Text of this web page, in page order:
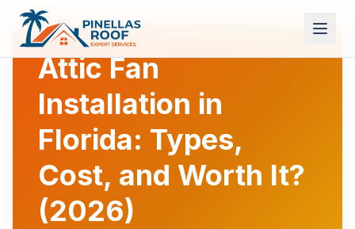
Attic Fan
Installation in
Florida: Types,
Cost, and Worth It?
(2026)